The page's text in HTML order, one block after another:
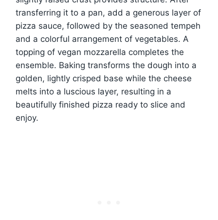
transferring it to a pan, add a generous layer of
pizza sauce, followed by the seasoned tempeh
and a colorful arrangement of vegetables. A
topping of vegan mozzarella completes the
ensemble. Baking transforms the dough into a
golden, lightly crisped base while the cheese
melts into a luscious layer, resulting in a
beautifully finished pizza ready to slice and
enjoy.